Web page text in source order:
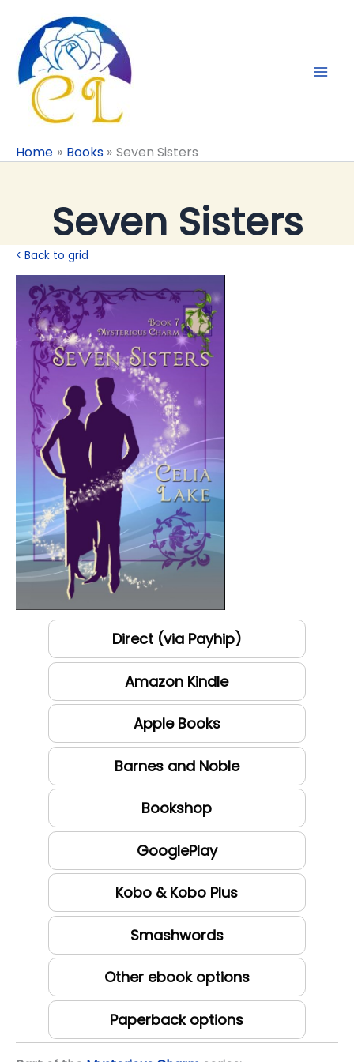
content
Home Books Seven Sisters
Seven Sisters
< Back to grid
Direct (via Payhip)
Amazon Kindle
Apple Books
Barnes and Noble
Bookshop
GooglePlay
Kobo & Kobo Plus
Smashwords
Other ebook options
Paperback options